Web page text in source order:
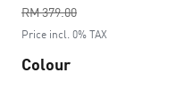
RM 379.00
to
Price incl. 0% TAX
Colour